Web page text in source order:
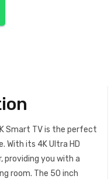
Smart TV is the perfect
its 4K Ultra HD
providing you with a
room. The 50 inch